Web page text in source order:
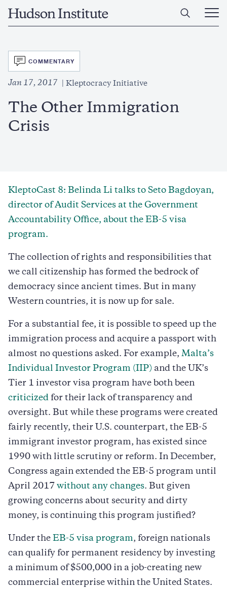
Home
Open
Main
SVG
COMMENTARY
Jan 17, 2017 Kleptocracy Initiative
The Other Immigration
Crisis
KleptoCast 8: Belinda Li talks to Seto Bagdoyan,
director of Audit Services at the Government
Accountability Office, about the EB-5 visa
program.
The collection of rights and responsibilities that
we call citizenship has formed the bedrock of
democracy since ancient times. But in many
Western countries, it is now up for sale.
For a substantial fee, it is possible to speed up the
immigration process and acquire a passport with
almost no questions asked. For example, Malta’s
Individual Investor Program (IIP) and the UK’s
Tier 1 investor visa program have both been
criticized for their lack of transparency and
oversight. But while these programs were created
fairly recently, their U.S. counterpart, the EB-5
immigrant investor program, has existed since
1990 with little scrutiny or reform. In December,
Congress again extended the EB-5 program until
April 2017 without any changes. But given
growing concerns about security and dirty
money, is continuing this program justified?
Under the EB-5 visa program, foreign nationals
can qualify for permanent residency by investing
a minimum of $500,000 in a job-creating new
commercial enterprise within the United States.